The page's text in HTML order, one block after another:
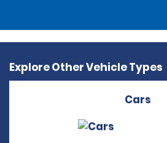
Explore Other Vehicle Types
Cars